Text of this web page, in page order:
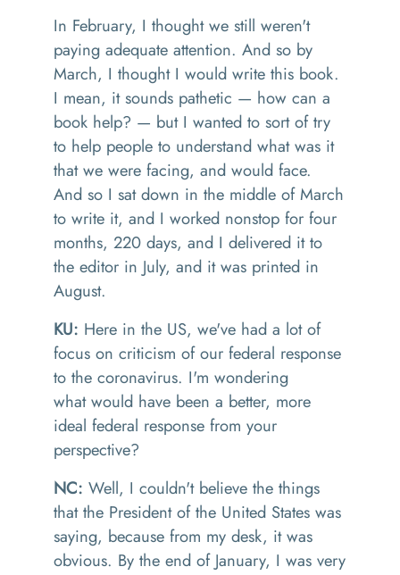
In February, I thought we still weren't
paying adequate attention. And so by
March, I thought I would write this book.
I mean, it sounds pathetic — how can a
book help? — but I wanted to sort of try
to help people to understand what was it
that we were facing, and would face.
And so I sat down in the middle of March
to write it, and I worked nonstop for four
months, 220 days, and I delivered it to
the editor in July, and it was printed in
August.
KU: Here in the US, we've had a lot of
focus on criticism ofour federal response
to the coronavirus. I'm wondering
whatwould have been a better, more
ideal federal response from your
perspective?
NC: Well, I couldn't believe the things
that the Presidentofthe United States was
saying, because from my desk, itwas
obvious. By the end of January, I was very